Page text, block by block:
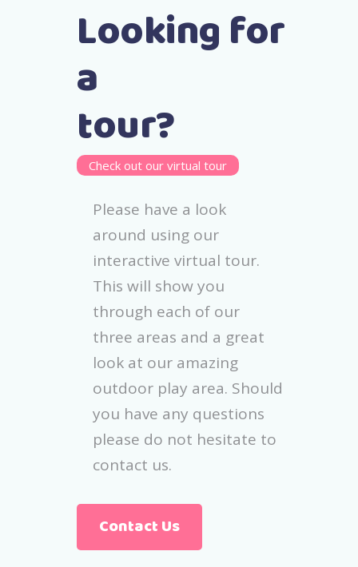
Looking for
a
tour?
Check out our virtual tour
Please have a look
around using our
interactive virtual tour.
This will show you
through each of our
three areas and a great
look at our amazing
outdoor play area. Should
you have any questions
please do not hesitate to
contact us.
Contact Us